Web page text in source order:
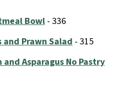
Bowl- 336
and Prawn Salad- 315
Asparagus No Pastry